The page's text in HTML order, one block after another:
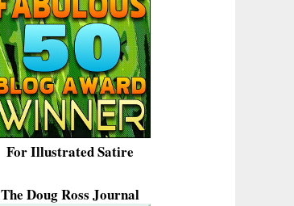
For Illustrated Satire
The Doug Ross Journal